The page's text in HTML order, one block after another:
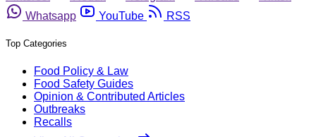
Whatsapp
YouTube RSS
Top Categories
Food Policy & Law
Food Safety Guides
Opinion & Contributed Articles
Outbreaks
Recalls